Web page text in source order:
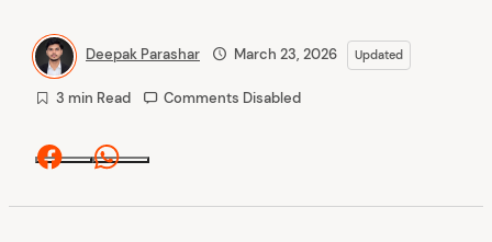
Deepak Parashar March 23, 2026 Updated
3 min Read Comments Disabled
Facebook